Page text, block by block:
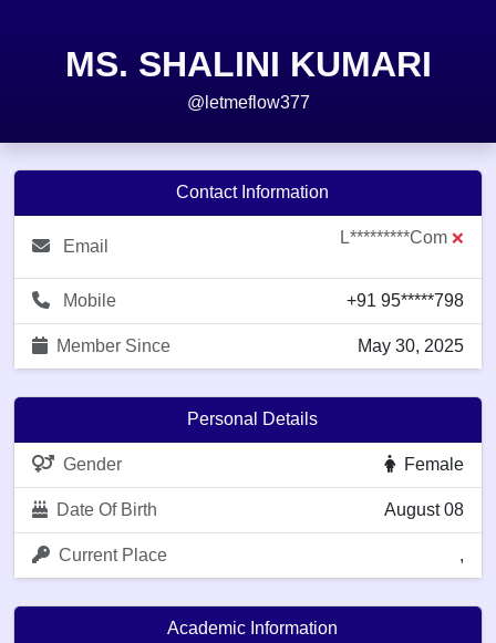
MS. SHALINI KUMARI
@letmeflow377
Contact Information
Email L*********com ❌
Mobile +91 95*****798
Member Since May 30, 2025
Personal Details
Gender Female
Date Of Birth August 08
Current Place ,
Academic Information